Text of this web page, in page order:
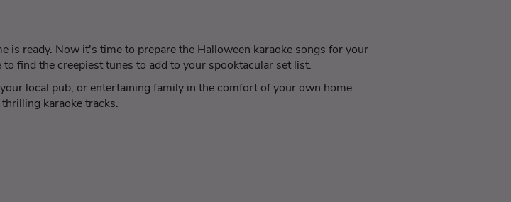
is ready. Now it's time to prepare the Halloween karaoke songs for your
find the creepiest tunes to add to your spooktacular set list.
local pub, or entertaining family in the comfort of your own home.
karaoke tracks.